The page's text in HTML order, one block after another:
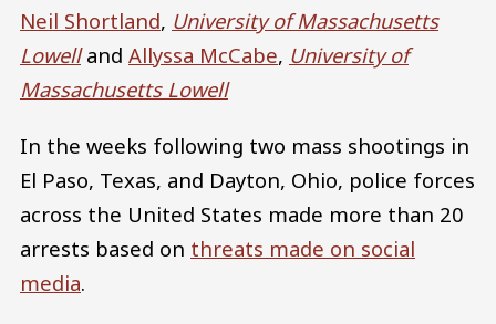
Neil Shortland, University of Massachusetts
Lowelland Allyssa McCabe, University of
Massachusetts Lowell
In the weeks following two mass shootings in
El Paso, Texas, and Dayton, Ohio, police forces
across the United States made more than 20
arrests based on threats made on social
media.